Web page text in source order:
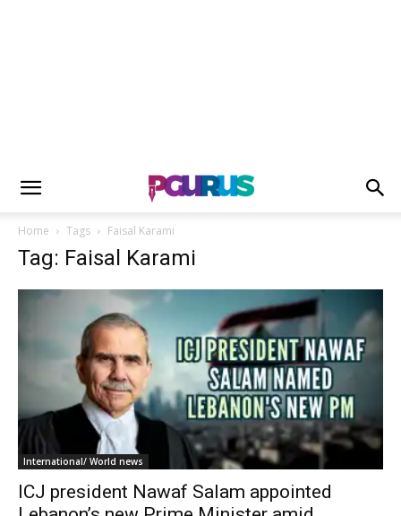
Home Tags Faisal Karami
Tag: Faisal Karami
International/ World news
ICJ president Nawaf Salam appointed